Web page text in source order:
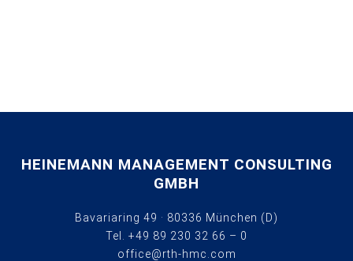
HEINEMANN MANAGEMENT CONSULTING
GMBH
Bavariaring 49 · 80336 München (D)
Tel. +49 89 230 32 66 – 0
office@rth-hmc.com